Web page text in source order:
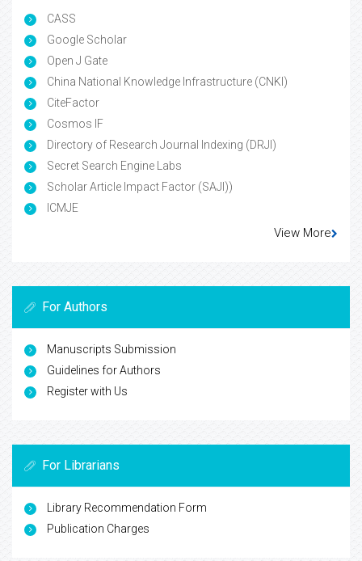
CASS
Google Scholar
Open J Gate
China National Knowledge Infrastructure (CNKI)
CiteFactor
Cosmos IF
Directory of Research Journal Indexing (DRJI)
Secret Search Engine Labs
Scholar Article Impact Factor (SAJI))
ICMJE
View More
For Authors
Manuscripts Submission
Guidelines for Authors
Register with Us
For Librarians
Library Recommendation Form
Publication Charges